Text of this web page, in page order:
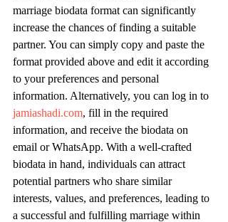
marriage biodata format can significantly
increase the chances of finding a suitable
partner. You can simply copy and paste the
format provided above and edit it according
to your preferences and personal
information. Alternatively, you can log in to
jamiashadi.com, fill in the required
information, and receive the biodata on
email or WhatsApp. With a well-crafted
biodata in hand, individuals can attract
potential partners who share similar
interests, values, and preferences, leading to
a successful and fulfilling marriage within